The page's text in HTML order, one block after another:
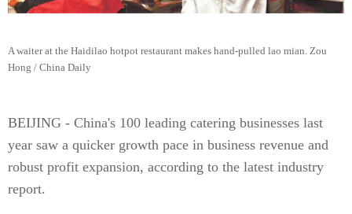
A waiter at the Haidilao hotpot restaurant makes hand-pulled lao mian. Zou
Hong / China Daily
BEIJING - China's 100 leading catering businesses last
year saw a quicker growth pace in business revenue and
robust profit expansion, according to the latest industry
report.